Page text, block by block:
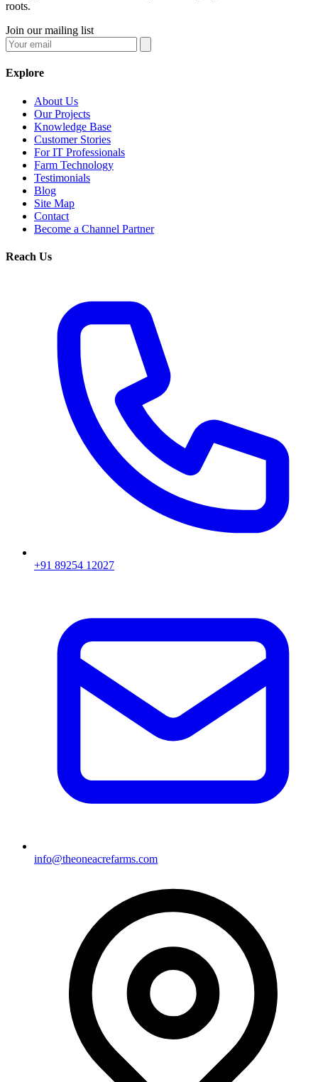
roots.
Join our mailing list
Explore
About Us
Our Projects
Knowledge Base
Customer Stories
For IT Professionals
Farm Technology
Testimonials
Blog
Site Map
Contact
Become a Channel Partner
Reach Us
+91 89254 12027
info@theoneacrefarms.com